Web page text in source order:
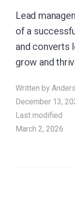
Lead
of a
and converts
grow and
Written by
December 13,
Last modified
March 2, 2026